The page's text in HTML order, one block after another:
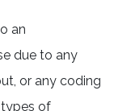
an
due to any
or any coding
of